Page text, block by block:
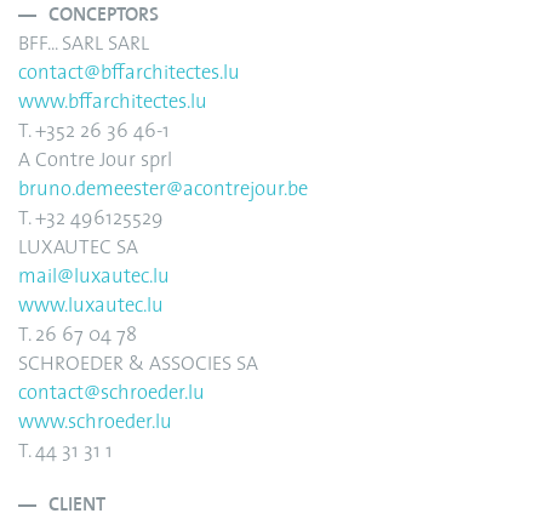
CONCEPTORS
BFF... SARL SARL
contact@bffarchitectes.lu
www.bffarchitectes.lu
T. +352 26 36 46-1
A Contre Jour sprl
bruno.demeester@acontrejour.be
T. +32 496125529
LUXAUTEC SA
mail@luxautec.lu
www.luxautec.lu
T. 26 67 04 78
SCHROEDER & ASSOCIES SA
contact@schroeder.lu
www.schroeder.lu
T. 44 31 31 1
CLIENT